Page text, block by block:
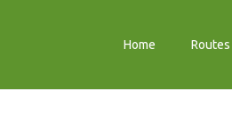
Home Routes